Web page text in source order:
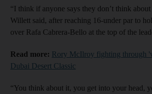
“I think if anyone says they don’t think
Willett said, after reaching 16-under par to
over Rafa Cabrera-Bello at the top of the
Read more: Rory McIlroy fighting through
Dubai Desert Classic
“You think about it, you get into your head,